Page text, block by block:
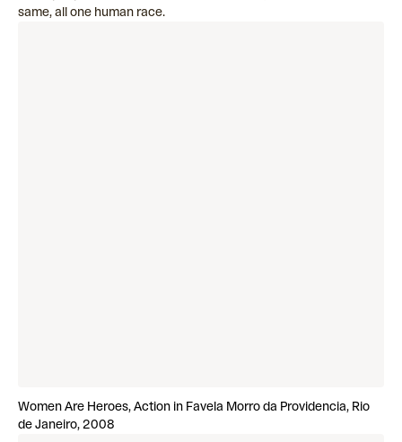
same, all one human race.
Women Are Heroes, Action in Favela Morro da Providencia, Rio
de Janeiro, 2008